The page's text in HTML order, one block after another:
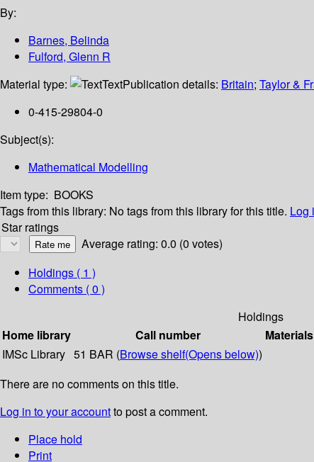
By:
Barnes, Belinda
Fulford, Glenn R
Material type:
TextPublication details: Britain; Taylor &
0-415-29804-0
Subject(s):
Mathematical Modelling
Item type: BOOKS
Tags from this library: No tags from this library for this title. Log
Star ratings
Average rating: 0.0 (0 votes)
Holdings ( 1 )
Comments ( 0 )
Holdings
Home library
Call number
IMSc Library 51 BAR (Browse shelf(Opens below))
There are no comments on this title.
Log in to your accountto post a comment.
Place hold
Print